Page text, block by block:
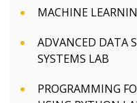
MACHINE
ADVANCED DATA
SYSTEMS LAB
PROGRAMMING